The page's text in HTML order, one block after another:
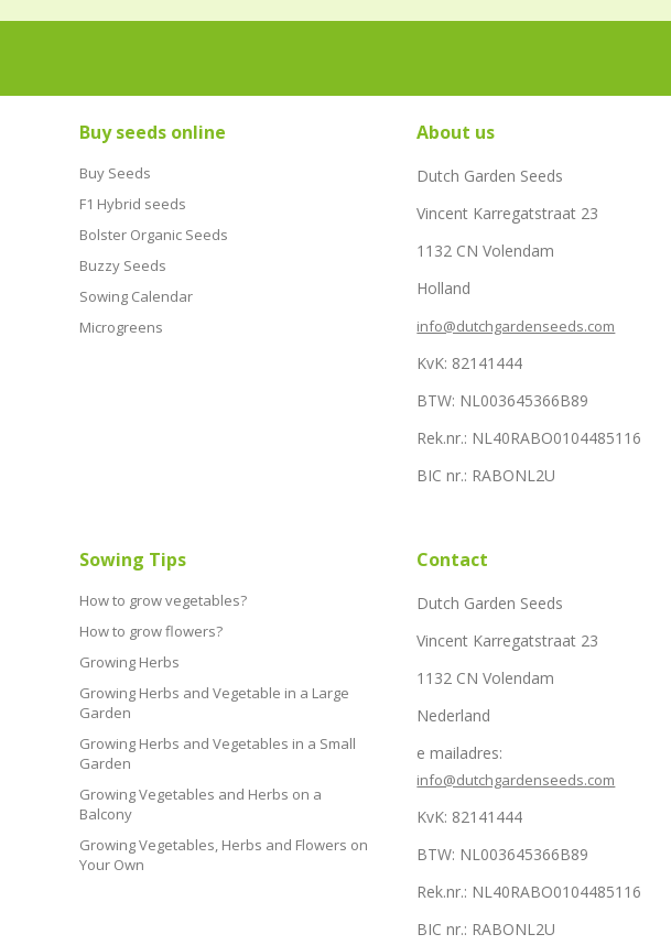
Buy seeds online
Buy Seeds
F1 Hybrid seeds
Bolster Organic Seeds
Buzzy Seeds
Sowing Calendar
Microgreens
About us
Dutch Garden Seeds
Vincent Karregatstraat 23
1132 CN Volendam
Holland
info@dutchgardenseeds.com
KvK: 82141444
BTW: NL003645366B89
Rek.nr.: NL40RABO0104485116
BIC nr.: RABONL2U
Sowing Tips
How to grow vegetables?
How to grow flowers?
Growing Herbs
Growing Herbs and Vegetable in a Large
Garden
Growing Herbs and Vegetables in a Small
Garden
Growing Vegetables and Herbs on a
Balcony
Growing Vegetables, Herbs and Flowers on
Your Own
Contact
Dutch Garden Seeds
Vincent Karregatstraat 23
1132 CN Volendam
Nederland
e mailadres:
info@dutchgardenseeds.com
KvK: 82141444
BTW: NL003645366B89
Rek.nr.: NL40RABO0104485116
BIC nr.: RABONL2U